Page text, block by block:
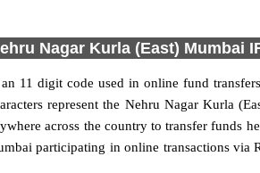
Nagar Kurla (East) Mumbai
11 digit code used in online fund
represent the Nehru Nagar Kurla
across the country to transfer funds
participating in online transactions via